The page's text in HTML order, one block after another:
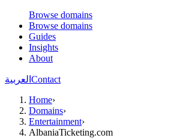
Browse domains
Browse domains
Guides
Insights
About
العربية Contact
Home›
Domains›
Entertainment›
AlbaniaTicketing.com